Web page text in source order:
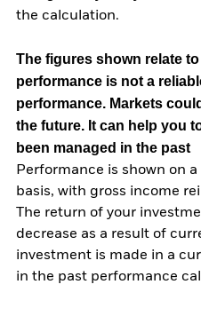
the calculation.
The figures shown relate
performance is not a
performance. Markets
the future. It can help you
been managed in the past
Performance is shown on
basis, with gross income
The return of your
decrease as a result of
investment is made in a
in the past performance